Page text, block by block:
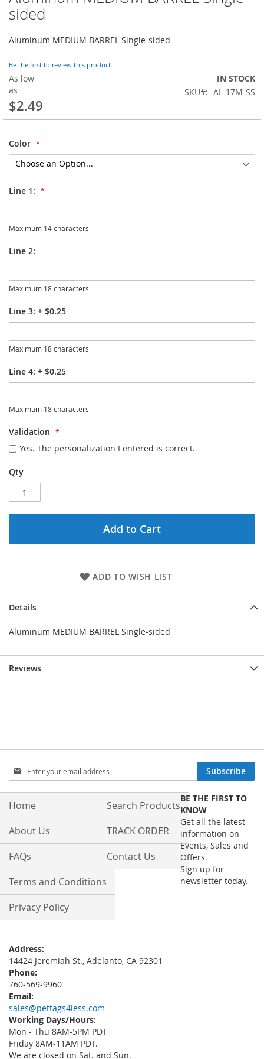
sided
Aluminum MEDIUM BARREL Single-sided
Be the first to review this product
As low
as
$2.49
IN STOCK
SKU
AL-17M-SS
Color
Line 1:
Maximum 14 characters
Line 2:
Maximum 18 characters
Line 3: + $0.25
Maximum 18 characters
Line 4: + $0.25
Maximum 18 characters
Validation
Yes. The personalization I entered is correct.
Qty
Add to Cart
ADD TO WISH LIST
to
the
of
images
gallery
Details
Aluminum MEDIUM BARREL Single-sided
Reviews
Sign
Up
for
Our
Subscribe
Home
About Us
FAQs
Terms and Conditions
Privacy Policy
Search Products
TRACK ORDER
Contact Us
Address:
14424 Jeremiah St., Adelanto, CA 92301
Phone:
760-569-9960
Email:
sales@pettags4less.com
Working Days/Hours:
Mon - Thu 8AM-5PM PDT
Friday 8AM-11AM PDT.
We are closed on Sat. and Sun.
BE THE FIRST TO
KNOW
Get all the latest
information on
Events, Sales and
Offers.
Sign up for
newsletter today.